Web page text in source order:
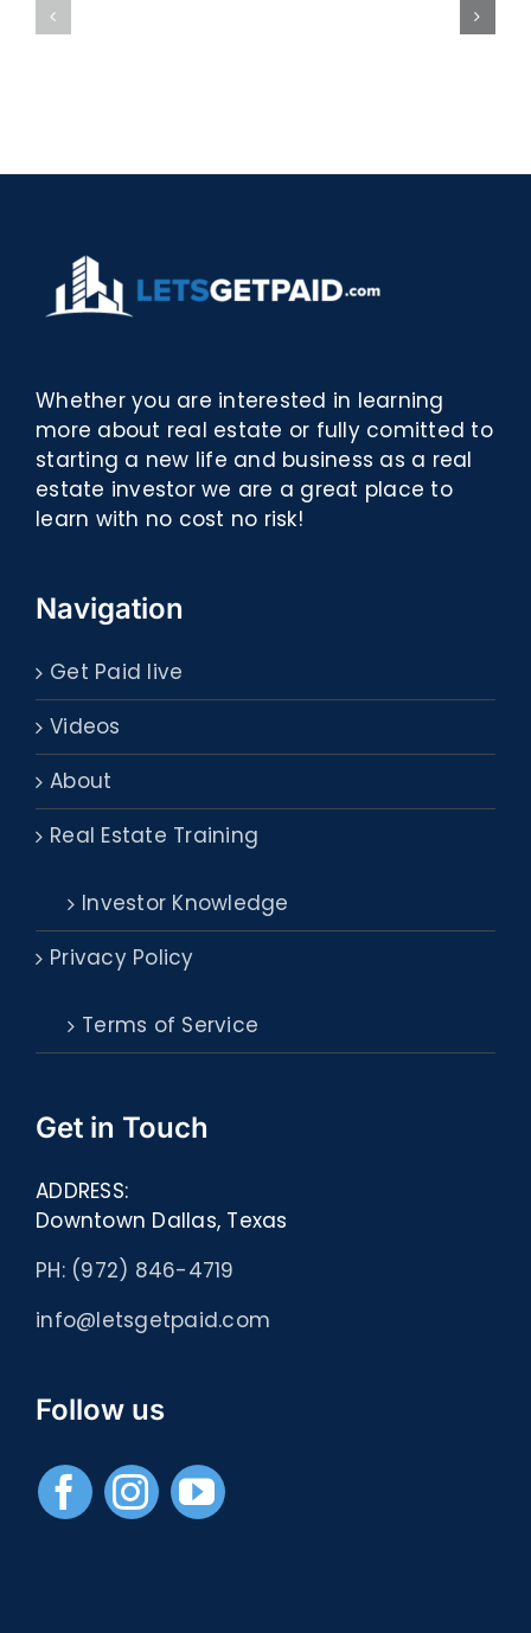
Whether you are interested in learning
more about real estate or fully comitted to
starting a new life and business as a real
estate investor we are a great place to
learn with no cost no risk!
Navigation
Get Paid live
Videos
About
Real Estate Training
Investor Knowledge
Privacy Policy
Terms of Service
Get in Touch
ADDRESS:
Downtown Dallas, Texas
PH: (972) 846-4719
info@letsgetpaid.com
Follow us